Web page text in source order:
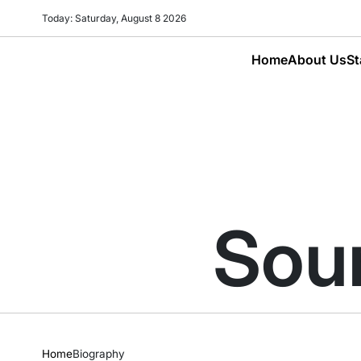
Today: Saturday, August 8 2026
HomeAbout Us
HomeBiography